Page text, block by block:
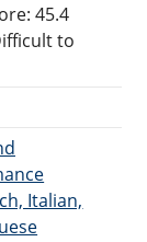
45.4
to
Italian,